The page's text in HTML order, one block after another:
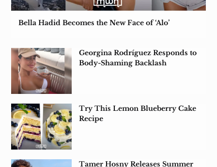
Bella Hadid Becomes the New Face of ‘Alo’
Georgina Rodríguez Responds to
Body-Shaming Backlash
Try This Lemon Blueberry Cake
Recipe
Tamer Hosny Releases Summer